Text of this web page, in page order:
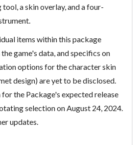
a skin overlay, and a four-
items within this package
game's data, and specifics on
options for the character skin
design) are yet to be disclosed.
the Package's expected release
selection on August 24, 2024.
updates.